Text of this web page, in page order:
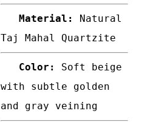
Material: Natural
Taj Mahal Quartzite
Color: Soft beige
with subtle golden
and gray veining